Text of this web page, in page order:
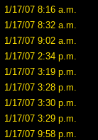
1/17/07 8:16 a.m.
1/17/07 8:32 a.m.
1/17/07 9:02 a.m.
1/17/07 2:34 p.m.
1/17/07 3:19 p.m.
1/17/07 3:28 p.m.
1/17/07 3:30 p.m.
1/17/07 3:29 p.m.
1/17/07 9:58 p.m.